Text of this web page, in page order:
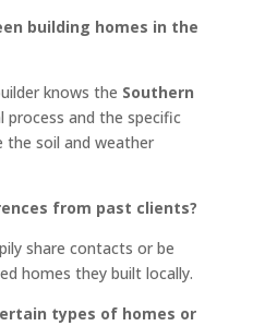
building homes in the
knows the Southern
process and the specific
the soil and weather
from past clients?
share contacts or be
homes they built locally.
types of homes or